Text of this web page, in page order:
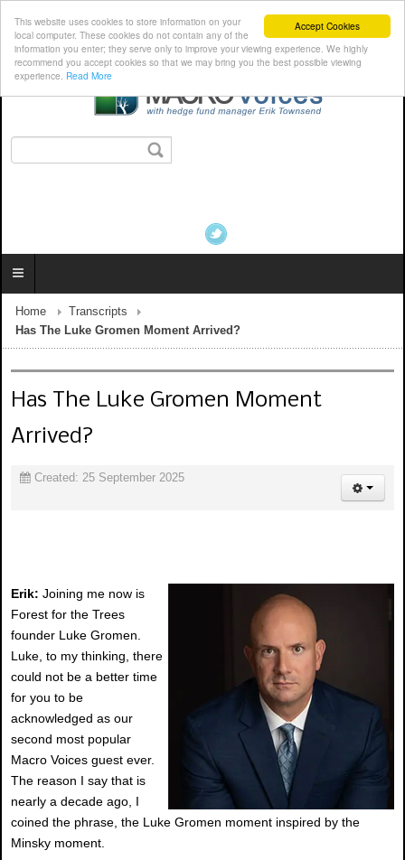
Accept Cookies
This website uses cookies to store information on your
local computer. These cookies do not contain any of the
information you enter; they serve only to improve your viewing experience. We highly
recommend you accept cookies so that we may bring you the best possible viewing
experience. Read More
Home
Transcripts
Has The Luke Gromen Moment Arrived?
Has The Luke Gromen Moment
Arrived?
Created: 25 September 2025
Erik: Joining me now is
Forest for the Trees
founder Luke Gromen.
Luke, to my thinking, there
could not be a better time
for you to be
acknowledged as our
second most popular
Macro Voices guest ever.
The reason I say that is
nearly a decade ago, I
coined the phrase, the Luke Gromen moment inspired by the
Minsky moment.